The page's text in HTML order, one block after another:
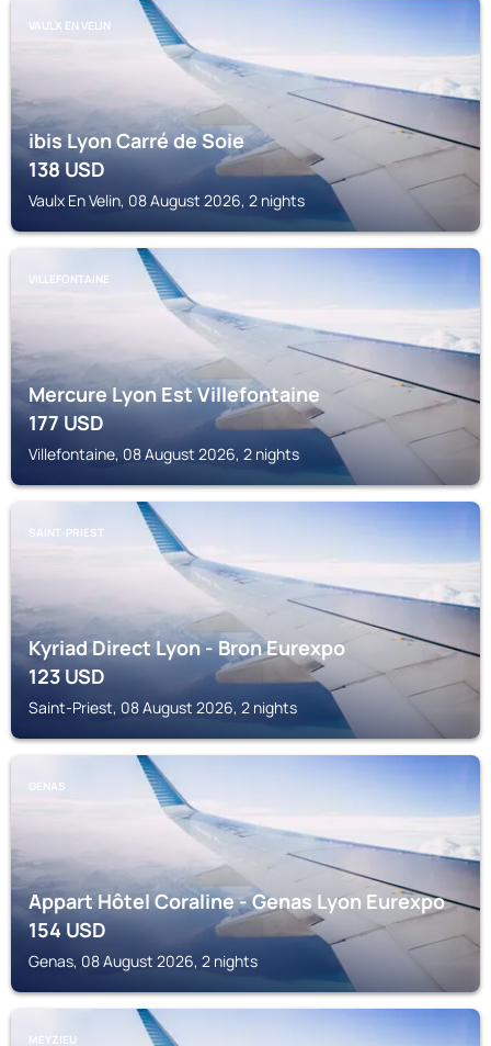
VAULX EN VELIN
ibis Lyon Carré de Soie
138USD
Vaulx En Velin, 08 August 2026, 2 nights
VILLEFONTAINE
Mercure Lyon Est Villefontaine
177USD
Villefontaine, 08 August 2026, 2 nights
SAINT-PRIEST
Kyriad Direct Lyon - Bron Eurexpo
123USD
Saint-Priest, 08 August 2026, 2 nights
GENAS
Appart Hôtel Coraline - Genas Lyon Eurexpo
154USD
Genas, 08 August 2026, 2 nights
MEYZIEU